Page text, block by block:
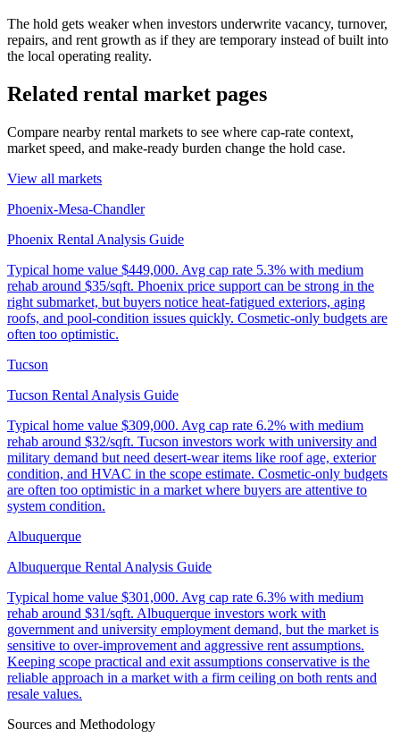
The hold gets weaker when investors underwrite vacancy, turnover,
repairs, and rent growth as if they are temporary instead of built into
the local operating reality.
Related rental market pages
Compare nearby rental markets to see where cap-rate context,
market speed, and make-ready burden change the hold case.
View all markets
Phoenix-Mesa-Chandler
Phoenix Rental Analysis Guide
Typical home value $449,000. Avg cap rate 5.3% with medium
rehab around $35/sqft. Phoenix price support can be strong in the
right submarket, but buyers notice heat-fatigued exteriors, aging
roofs, and pool-condition issues quickly. Cosmetic-only budgets are
often too optimistic.
Tucson
Tucson Rental Analysis Guide
Typical home value $309,000. Avg cap rate 6.2% with medium
rehab around $32/sqft. Tucson investors work with university and
military demand but need desert-wear items like roof age, exterior
condition, and HVAC in the scope estimate. Cosmetic-only budgets
are often too optimistic in a market where buyers are attentive to
system condition.
Albuquerque
Albuquerque Rental Analysis Guide
Typical home value $301,000. Avg cap rate 6.3% with medium
rehab around $31/sqft. Albuquerque investors work with
government and university employment demand, but the market is
sensitive to over-improvement and aggressive rent assumptions.
Keeping scope practical and exit assumptions conservative is the
reliable approach in a market with a firm ceiling on both rents and
resale values.
Sources and Methodology